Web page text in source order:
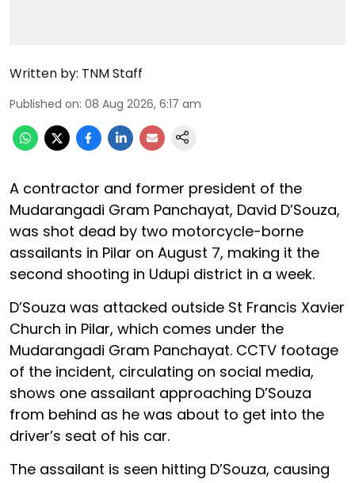
Written by: TNM Staff
Published on: 08 Aug 2026, 6:17 am
A contractor and former president of the
Mudarangadi Gram Panchayat, David D’Souza,
was shot dead by two motorcycle-borne
assailants in Pilar on August 7, making it the
second shooting in Udupi district in a week.
D’Souza was attacked outside St Francis Xavier
Church in Pilar, which comes under the
Mudarangadi Gram Panchayat. CCTV footage
of the incident, circulating on social media,
shows one assailant approaching D’Souza
from behind as he was about to get into the
driver’s seat of his car.
The assailant is seen hitting D’Souza, causing